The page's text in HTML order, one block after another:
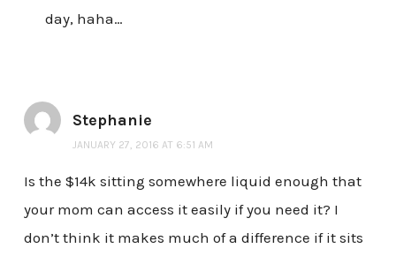
day, haha…
Stephanie
JANUARY 27, 2016 AT 6:51 AM
Is the $14k sitting somewhere liquid enough that
your mom can access it easily if you need it? I
don’t think it makes much of a difference if it sits